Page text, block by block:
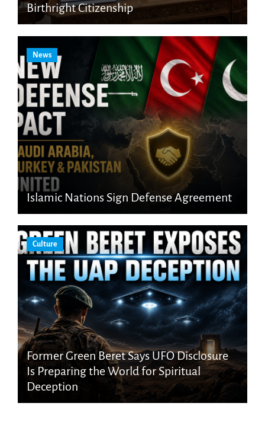
Birthright Citizenship
News
Islamic Nations Sign Defense Agreement
Culture
Former Green Beret Says UFO Disclosure
Is Preparing the World for Spiritual
Deception